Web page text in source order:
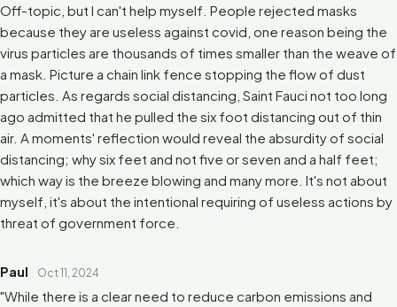
Off-topic, but I can't help myself. People rejected masks
because they are useless against covid, one reason being the
virus particles are thousands of times smaller than the weave of
a mask. Picture a chain link fence stopping the flow of dust
particles. As regards social distancing, Saint Fauci not too long
ago admitted that he pulled the six foot distancing out of thin
air. A moments' reflection would reveal the absurdity of social
distancing; why six feet and not five or seven and a half feet;
which way is the breeze blowing and many more. It's not about
myself, it's about the intentional requiring of useless actions by
threat of government force.
Paul Oct 11, 2024
"While there is a clear need to reduce carbon emissions and